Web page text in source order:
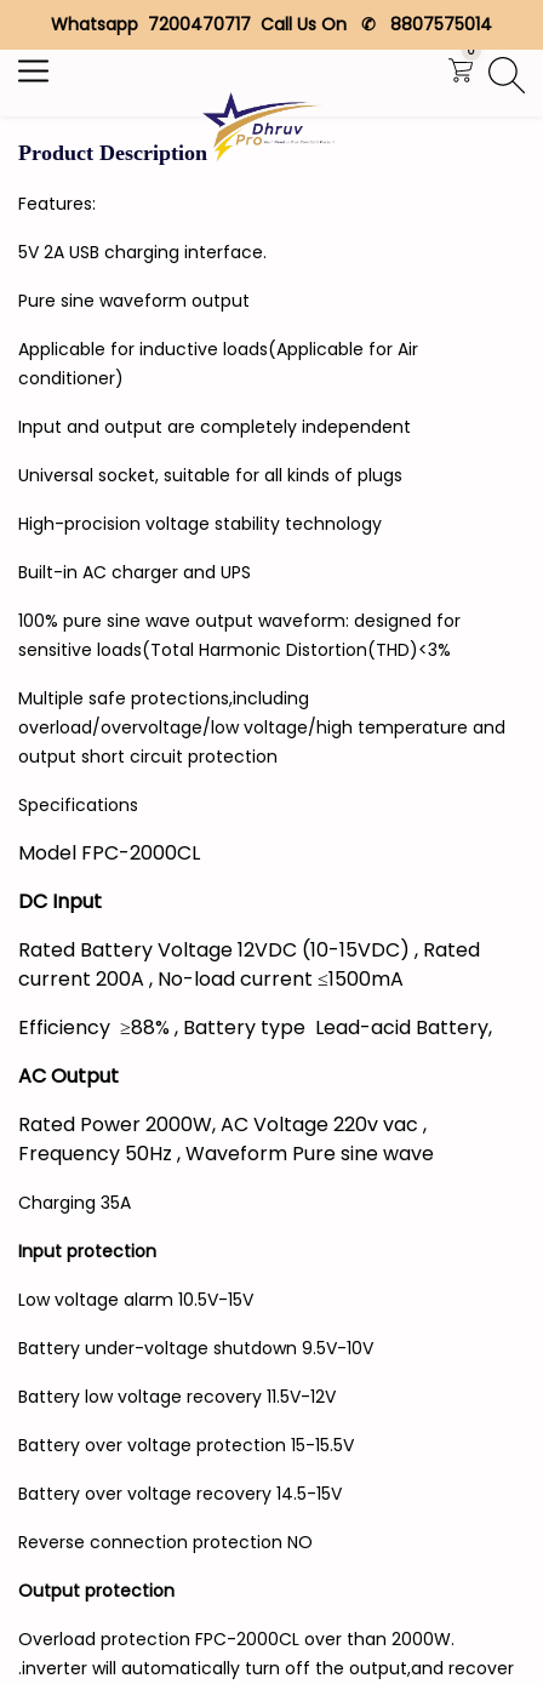
Whatsapp 7200470717 Call Us On ✆ 8807575014
0
Search
Product Description
Features:
5V 2A USB charging interface.
Pure sine waveform output
Applicable for inductive loads(Applicable for Air
conditioner)
Input and output are completely independent
Universal socket, suitable for all kinds of plugs
High-procision voltage stability technology
Built-in AC charger and UPS
100% pure sine wave output waveform: designed for
sensitive loads(Total Harmonic Distortion(THD)<3%
Multiple safe protections,including
overload/overvoltage/low voltage/high temperature and
output short circuit protection
Specifications
Model FPC-2000CL
DC Input
Rated Battery Voltage 12VDC (10-15VDC) , Rated
current 200A , No-load current ≤1500mA
Efficiency ≥88% , Battery type Lead-acid Battery,
AC Output
Rated Power 2000W, AC Voltage 220v vac ,
Frequency 50Hz , Waveform Pure sine wave
Charging 35A
Input protection
Low voltage alarm 10.5V-15V
Battery under-voltage shutdown 9.5V-10V
Battery low voltage recovery 11.5V-12V
Battery over voltage protection 15-15.5V
Battery over voltage recovery 14.5-15V
Reverse connection protection NO
Output protection
Overload protection FPC-2000CL over than 2000W.
.inverter will automatically turn off the output,and recover